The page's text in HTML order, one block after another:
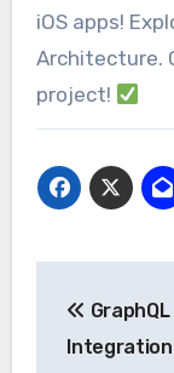
iOS apps!
Architecture.
project!
GraphQL
Integration